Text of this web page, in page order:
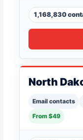
1,168,830
North
Email contacts
From $49